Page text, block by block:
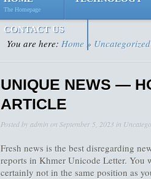
The Homepage
CONTACT US
You are here: Home » Uncategorized
UNIQUE NEWS —
ARTICLE
Posted byadmin on September 5, 2023 in
Fresh news is the best disregarding
reports in Khmer Unicode Letter. You
certainly not in the same position as